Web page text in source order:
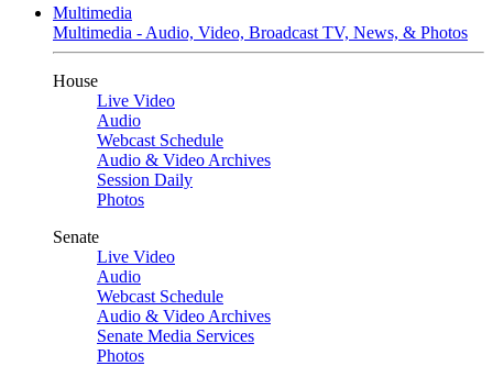
Multimedia
Multimedia - Audio, Video, Broadcast TV, News, & Photos
House
Live Video
Audio
Webcast Schedule
Audio & Video Archives
Session Daily
Photos
Senate
Live Video
Audio
Webcast Schedule
Audio & Video Archives
Senate Media Services
Photos